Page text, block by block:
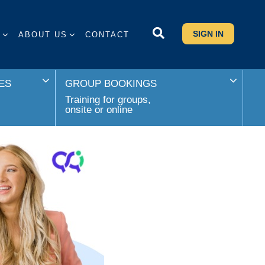
ABOUT US CONTACT SIGN IN
GROUP BOOKINGS
Training for groups,
onsite or online